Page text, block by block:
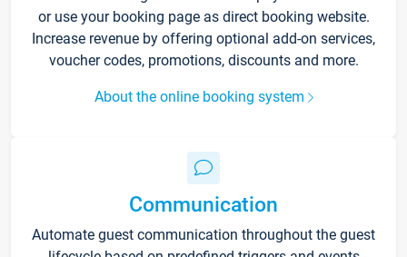
or use your booking page as direct booking website.
Increase revenue by offering optional add-on services,
voucher codes, promotions, discounts and more.
About the online booking system
Communication
Automate guest communication throughout the guest